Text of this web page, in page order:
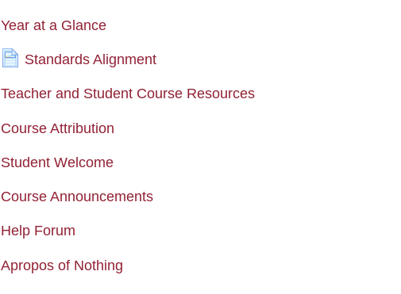
Year at a Glance
Page
Standards Alignment
Page
Teacher and Student Course Resources
Page
Course Attribution
Page
Student Welcome
Page
Course Announcements
Forum
Help Forum
Apropos of Nothing
Forum